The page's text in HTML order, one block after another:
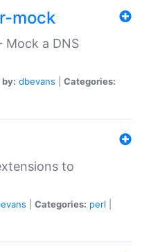
mock
Mock a DNS
dbevans
Categories:
to
Categories: perl